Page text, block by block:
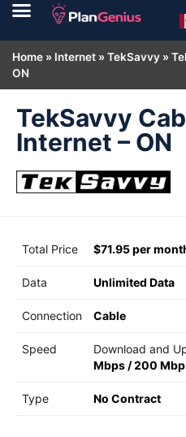
Home » Internet » TekSavvy »
ON
TekSavvy
Internet – ON
Total Price $71.95 per
Data Unlimited Data
Connection Cable
Speed Download and
Mbps /200
Type No Contract